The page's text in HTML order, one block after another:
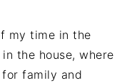
my time in the
the house, where
family and